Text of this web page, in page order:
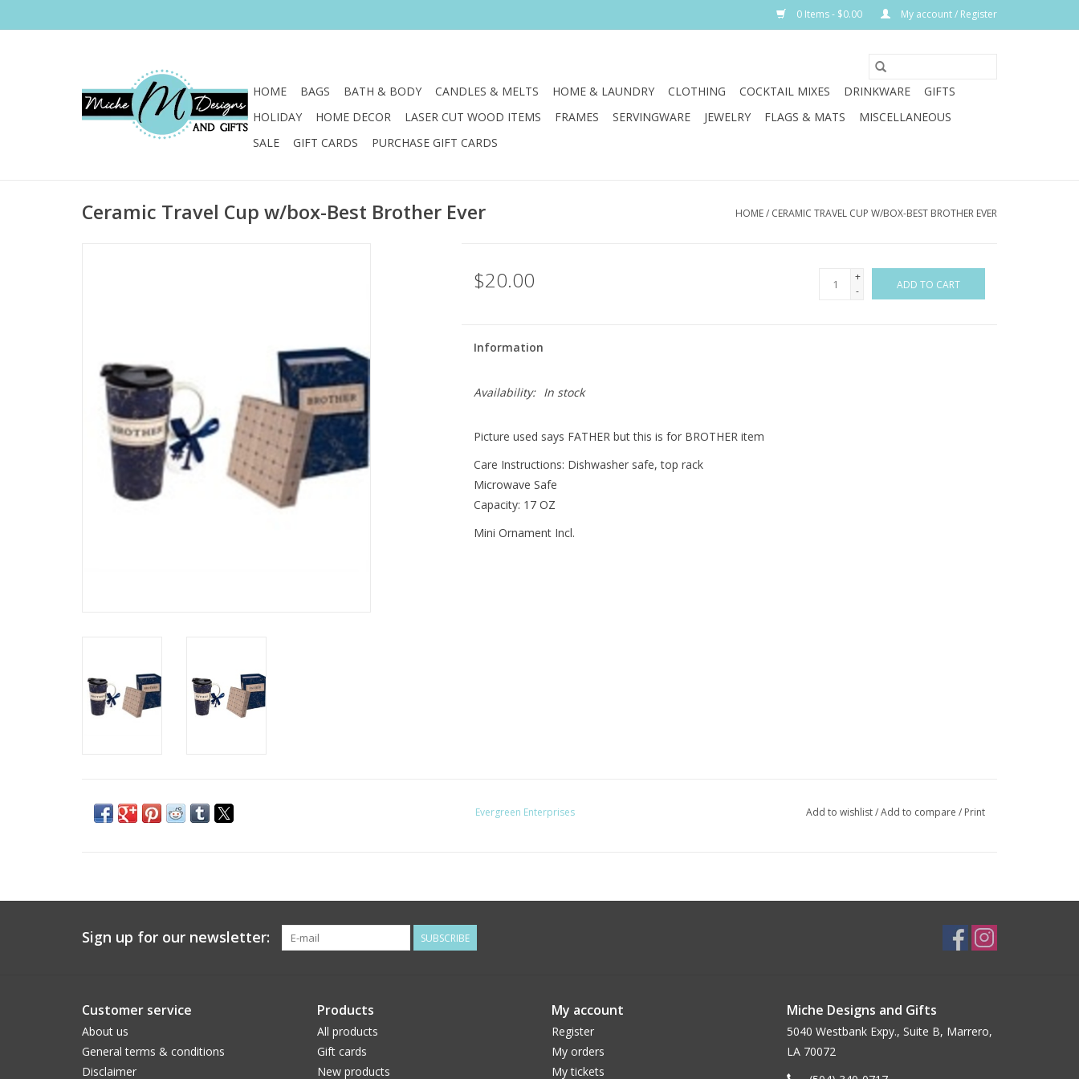
0 Items - $0.00 My account / Register
HOME BAGS BATH & BODY CANDLES & MELTS HOME & LAUNDRY CLOTHING COCKTAIL MIXES DRINKWARE
GIFTS
HOLIDAY
HOME DECOR LASER CUT WOOD ITEMS FRAMES SERVINGWARE JEWELRY FLAGS & MATS
MISCELLANEOUS
SALE
GIFT CARDS PURCHASE GIFT CARDS
Ceramic Travel Cup w/box-Best Brother Ever HOME/ CERAMIC TRAVEL CUP W/BOX-BEST BROTHER EVER
$20.00
+
-
ADD TO CART
Information
Availability: In stock
Picture used says FATHER but this is for BROTHER item
Care Instructions: Dishwasher safe, top rack
Microwave Safe
Capacity: 17 OZ
Mini Ornament Incl.
Evergreen Enterprises Add to wishlist/Add to compare / Print
Sign up for our newsletter: SUBSCRIBE
Customer service
About us
General terms & conditions
Disclaimer
Products
All products
Gift cards
New products
My account
Register
My orders
My tickets
Miche Designs and Gifts
5040 Westbank Expy., Suite B, Marrero,
LA 70072